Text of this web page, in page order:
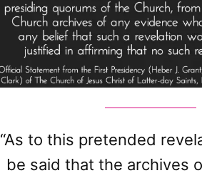
“As to this pretended
be said that the archives